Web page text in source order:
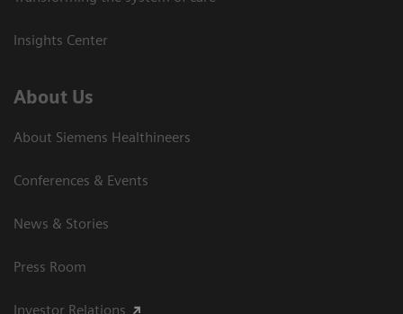
Insights Center
About Us
About Siemens Healthineers
Conferences & Events
News & Stories
Press Room
Investor Relations